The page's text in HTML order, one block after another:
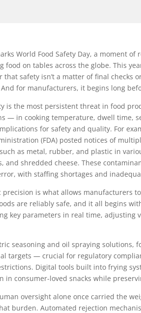
World Food Safety Day, a moment
food on tables across the globe. This
that safety isn’t a matter of final checks
And for manufacturers, it begins long
is the most persistent threat in food
— in cooking temperature, dwell time,
for safety and quality. For
(FDA) posted notices of
as metal, rubber, and plastic in
and shredded cheese. These
with staffing shortages and
precision is what allows manufacturers
are reliably safe, and it all begins
key parameters in real time,
seasoning and oil spraying solutions,
targets — crucial for regulatory
Digital tools built into frying
in consumer-loved snacks while
oversight alone once carried the
burden. Automated rejection